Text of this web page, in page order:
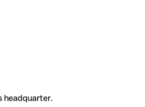
headquarter.